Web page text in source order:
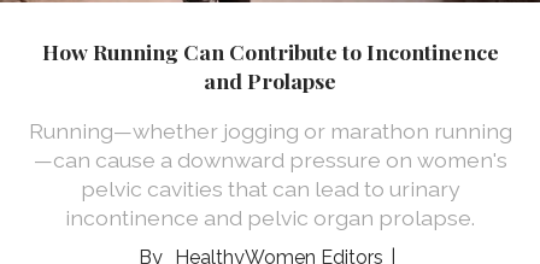
How Running Can Contribute to Incontinence
and Prolapse
Running—whether jogging or marathon running
—can cause a downward pressure on women's
pelvic cavities that can lead to urinary
incontinence and pelvic organ prolapse.
HealthyWomen Editors